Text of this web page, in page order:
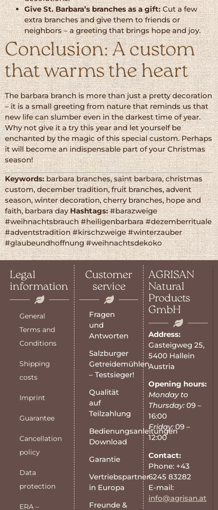
Give St. Barbara’s branches as a gift:Cut a few
extra branches and give them to friends or
neighbors – a greeting that brings hope and joy.
Conclusion: A custom
that warms the heart
The barbara branch is more than just a pretty decoration
– it is a small greeting from nature that reminds us that
new life can slumber even in the darkest time of year.
Why not give it a try this year and let yourself be
enchanted by the magic of this special custom. Perhaps
it will become an indispensable part of your Christmas
season!
Keywords:barbara branches, saint barbara, christmas
custom, december tradition, fruit branches, advent
season, winter decoration, cherry branches, hope and
faith, barbara dayHashtags:#barazweige
#weihnachtsbrauch #heiligenbarbara #dezemberrituale
#adventstradition #kirschzweige #winterzauber
#glaubeundhoffnung #weihnachtsdekoko
Legal
information
General
Terms and
Conditions
Shipping
costs
Imprint
Guarantee
Cancellation
policy
Data
protection
ERA –
Customer
service
Fragen
und
Antworten
Salzburger
Getreidemühlen
– Testsieger!
Qualität
auf
Teilzahlung
Bedienungsanleitungen
Download
Garantie
Vertriebspartner
in Europa
Freunde &
AGRISAN
Natural
Products
GmbH
Address:
Gasteigweg 25,
5400 Hallein
Austria
Opening hours:
Monday to
Thursday:09 –
16:00
Friday:09 –
12:00
Contact:
Phone: +43
6245 83282
E-mail:
info@agrisan.at